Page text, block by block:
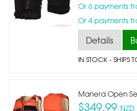
Or 6 payments
Or 4 payments
Details
IN STOCK- SHIPS
Manera Open
$349.99 NZD